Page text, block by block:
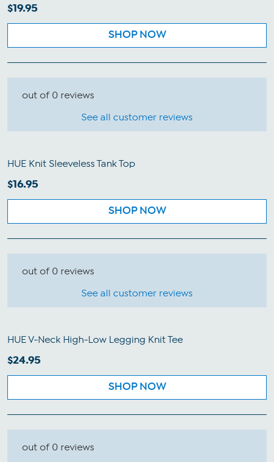
$19.95
SHOP NOW
out of 0 reviews
See all customer reviews
HUE Knit Sleeveless Tank Top
$16.95
SHOP NOW
out of 0 reviews
See all customer reviews
HUE V-Neck High-Low Legging Knit Tee
$24.95
SHOP NOW
out of 0 reviews